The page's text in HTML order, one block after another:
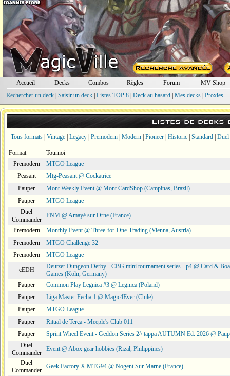
Accueil Decks Combos Règles Forum
MV Shop
Rechercher un deck| Saisir un deck| Listes TOP 8| Deck au hasard| Mes decks| Proxies
Listes de decks
Tous formats Vintage Legacy Premodern Modern Pioneer Historic Standard Duel
Format
Tournoi
Premodern
MTGO League
Peasant
Mtg-Peasant @ Cockatrice
Pauper
Mont Weekly Event @ Mont CardShop (Campinas, Brazil)
Pauper
MTGO League
Duel
Commander
FNM @ Amayé sur Orne (France)
Premodern
Monthly Event @ Three-for-One-Trading (Vienna, Austria)
Premodern
MTGO Challenge 32
Premodern
MTGO League
cEDH
Deutzer Dungeon Derby - CBG mini tournament series - p4 @ Card &
Games (Köln, Germany)
Pauper
Common Play Legnica #3 @ Legnica (Poland)
Pauper
Liga Master Fecha 1 @ Magic4Ever (Chile)
Pauper
MTGO League
Pauper
Ritual de Terça - Meeple's Club 011
Pauper
Sprint Wheel Event - Geddon Series 2^ tappa AUTUMN Ed. 2026 @
Duel
Commander
Event @ Abox gear hobbies (Rizal, Philippines)
Duel
Commander
Geek Factory X MTG94 @ Nogent Sur Marne (France)